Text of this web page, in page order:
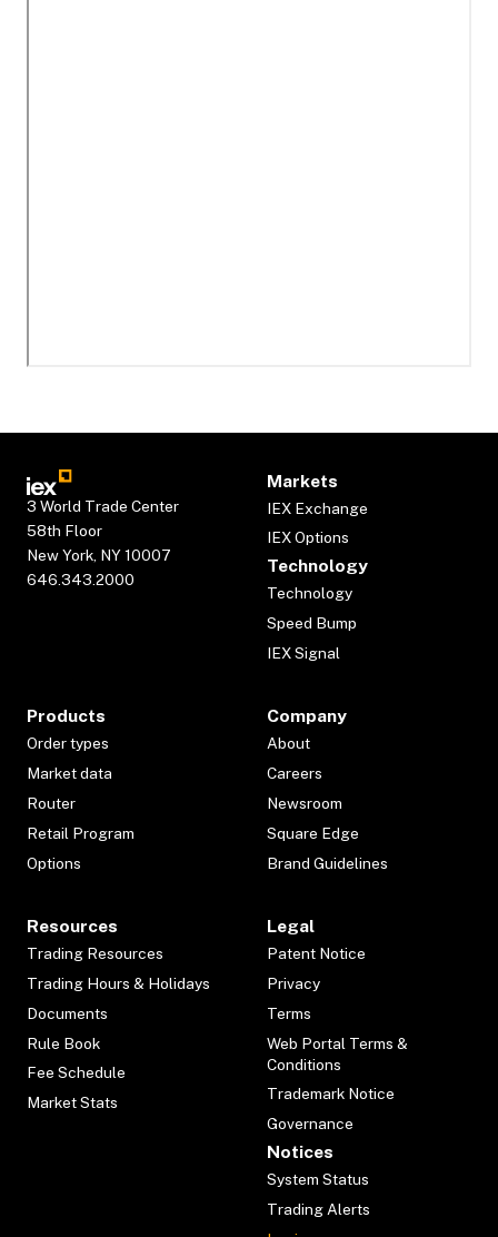
3 World Trade Center
58th Floor
New York, NY 10007
646.343.2000
Markets
IEX Exchange
IEX Options
Technology
Technology
Speed Bump
IEX Signal
Products
Order types
Market data
Router
Retail Program
Options
Company
About
Careers
Newsroom
Square Edge
Brand Guidelines
Resources
Trading Resources
Trading Hours & Holidays
Documents
Rule Book
Fee Schedule
Market Stats
Legal
Patent Notice
Privacy
Terms
Web Portal Terms &
Conditions
Trademark Notice
Governance
Notices
System Status
Trading Alerts